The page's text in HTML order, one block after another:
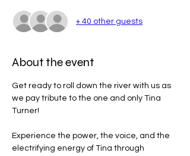
+ 40 other guests
About the event
Get ready to roll down the river with us as
we pay tribute to the one and only Tina
Turner!
Experience the power, the voice, and the
electrifying energy of Tina through